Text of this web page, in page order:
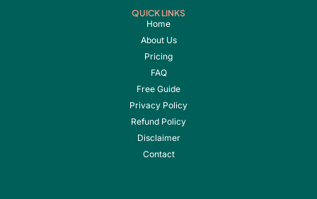
QUICK LINKS
Home
About Us
Pricing
FAQ
Free Guide
Privacy Policy
Refund Policy
Disclaimer
Contact